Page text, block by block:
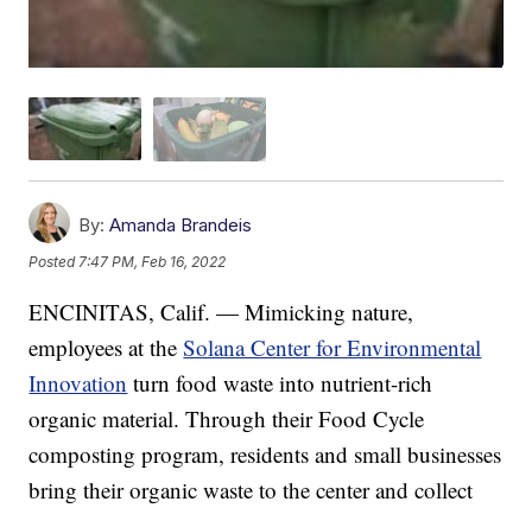
By: Amanda Brandeis
Posted7:47 PM, Feb 16, 2022
ENCINITAS, Calif. — Mimicking nature,
employees at theSolana Center for Environmental
Innovation turn food waste into nutrient-rich
organic material. Through their Food Cycle
composting program, residents and small businesses
bring their organic waste to the center and collect